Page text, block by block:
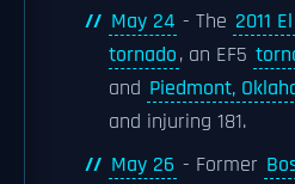
May 24 - The 2011
tornado, an EF5
and Piedmont,
and injuring 181.
May 26 - Former